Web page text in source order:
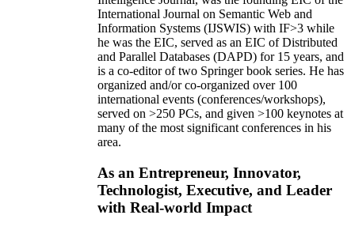
International Journal on Semantic Web and
Information Systems (IJSWIS) with IF>3 while
he was the EIC, served as an EIC ofDistributed
and Parallel Databases (DAPD) for 15 years, and
is a co-editor of two Springer book series. He has
organized and/or co-organized over 100
international events (conferences/workshops),
served on >250 PCs, and given >100 keynotes at
many of the most significant conferences in his
area.
As an Entrepreneur, Innovator,
Technologist, Executive, and Leader
with Real-world Impact